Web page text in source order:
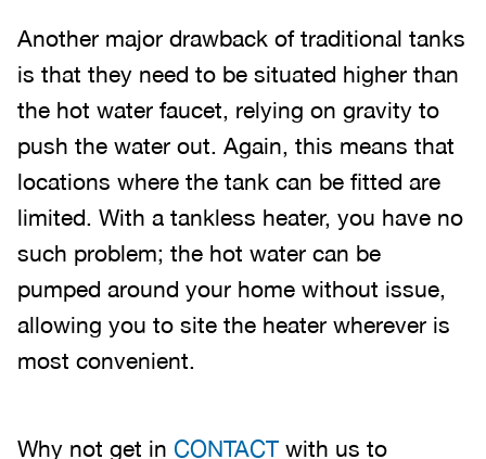
Another major drawback of traditional tanks
is that they need to be situated higher than
the hot water faucet, relying on gravity to
push the water out. Again, this means that
locations where the tank can be fitted are
limited. With a tankless heater, you have no
such problem; the hot water can be
pumped around your home without issue,
allowing you to site the heater wherever is
most convenient.
Why not get in CONTACT with us to